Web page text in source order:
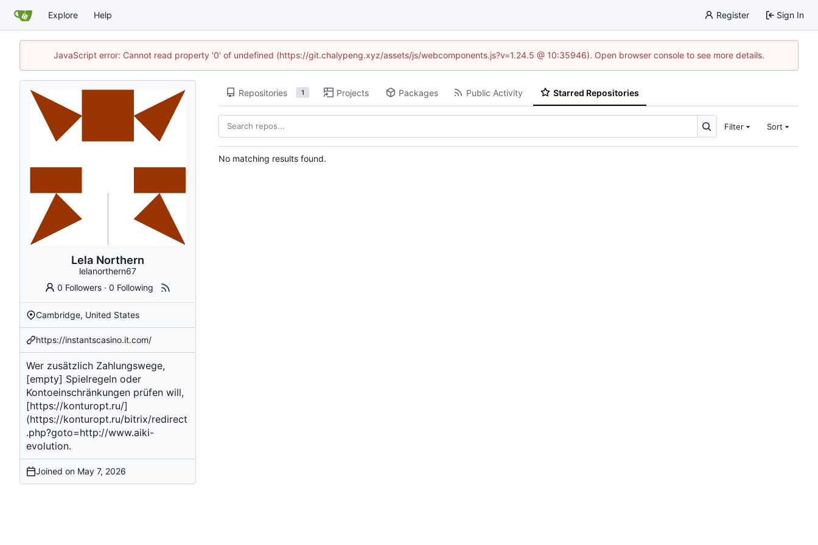
Explore Help Register Sign In
JavaScript error: Cannot read property '0' of undefined (https://git.chalypeng.xyz/assets/js/webcomponents.js?v=1.24.5 @ 10:35946). Open browser console to see more details.
Lela Northern
lelanorthern67
0 Followers ·0 Following
Cambridge, United States
https://instantscasino.it.com/
Wer zusätzlich Zahlungswege,
[empty] Spielregeln oder
Kontoeinschränkungen prüfen will,
[https://konturopt.ru/]
(https://konturopt.ru/bitrix/redirect
.php?goto=http://www.aiki-
evolution.
Joined on
Repositories 1 Projects Packages Public Activity Starred Repositories
Filter Sort
No matching results found.